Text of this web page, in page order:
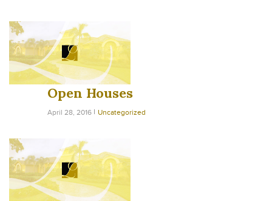
Open Houses
April 28, 2016 Uncategorized